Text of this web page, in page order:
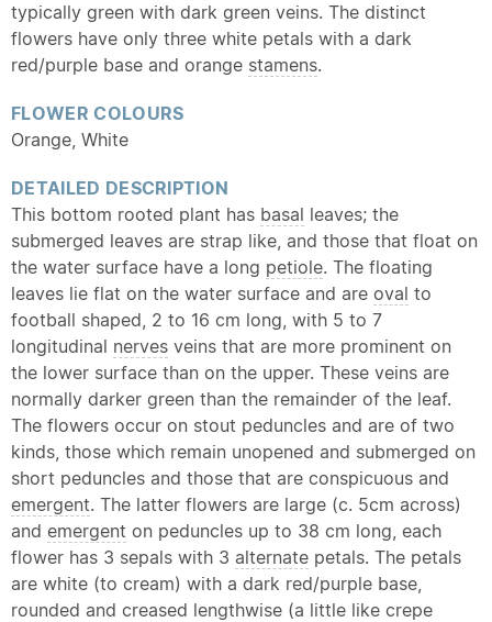
typically green with dark green veins. The distinct
flowers have only three white petals with a dark
red/purple base and orange stamens.
FLOWER COLOURS
Orange, White
DETAILED DESCRIPTION
This bottom rooted plant has basal leaves; the
submerged leaves are strap like, and those that float on
the water surface have a long petiole. The floating
leaves lie flat on the water surface and are oval to
football shaped, 2 to 16 cm long, with 5 to 7
longitudinal nerves veins that are more prominent on
the lower surface than on the upper. These veins are
normally darker green than the remainder of the leaf.
The flowers occur on stout peduncles and are of two
kinds, those which remain unopened and submerged on
short peduncles and those that are conspicuous and
emergent. The latter flowers are large (c. 5cm across)
and emergent on peduncles up to 38 cm long, each
flower has 3 sepals with 3 alternate petals. The petals
are white (to cream) with a dark red/purple base,
rounded and creased lengthwise (a little like crepe